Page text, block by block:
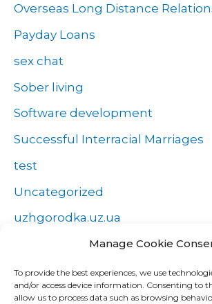
Manage Cookie
To provide the best experiences, we use
and/or access device information. Consenting to
allow us to process data such as browsing
Overseas Long Distance
Payday Loans
sex chat
Sober living
Software development
Successful Interracial Marriages
test
Uncategorized
uzhgorodka.uz.ua
Wszystko o zakładach
Zakłady